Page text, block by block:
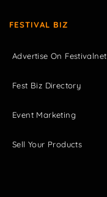
FESTIVAL BIZ
Advertise On Festivalnet
Fest Biz Directory
Event Marketing
Sell Your Products